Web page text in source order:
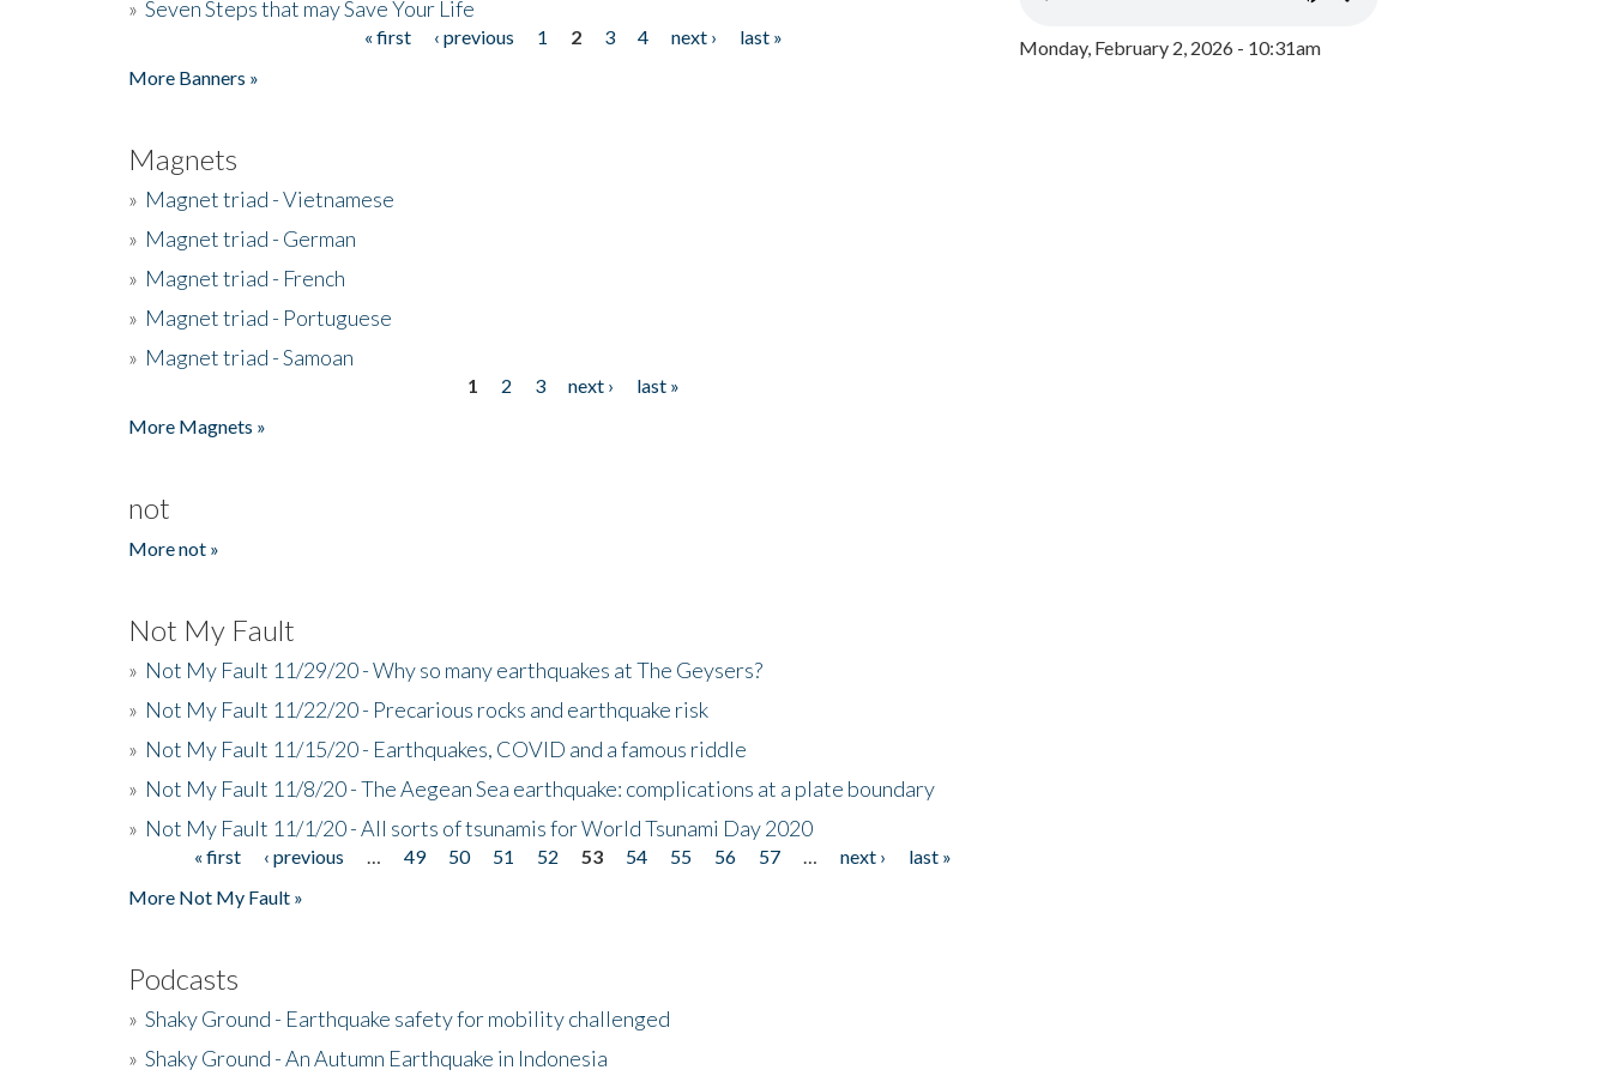
» Seven Steps that may Save Your Life
« first ‹ previous 1 2 3 4 next ›
last »
More Banners »
Magnets
» Magnet triad - Vietnamese
» Magnet triad - German
» Magnet triad - French
» Magnet triad - Portuguese
» Magnet triad - Samoan
1 2 3 next ›
last »
More Magnets »
not
More not »
Not My Fault
» Not My Fault 11/29/20 - Why so many earthquakes at The Geysers?
» Not My Fault 11/22/20 - Precarious rocks and earthquake risk
» Not My Fault 11/15/20 - Earthquakes, COVID and a famous riddle
» Not My Fault 11/8/20 - The Aegean Sea earthquake: complications at a plate boundary
» Not My Fault 11/1/20 - All sorts of tsunamis for World Tsunami Day 2020
Pages« first ‹ previous 49 50 51 52 53 54 55 56 57 next ›
last »
More Not My Fault »
Podcasts
» Shaky Ground - Earthquake safety for mobility challenged
» Shaky Ground - An Autumn Earthquake in Indonesia
Monday, February 2, 2026 - 10:31am